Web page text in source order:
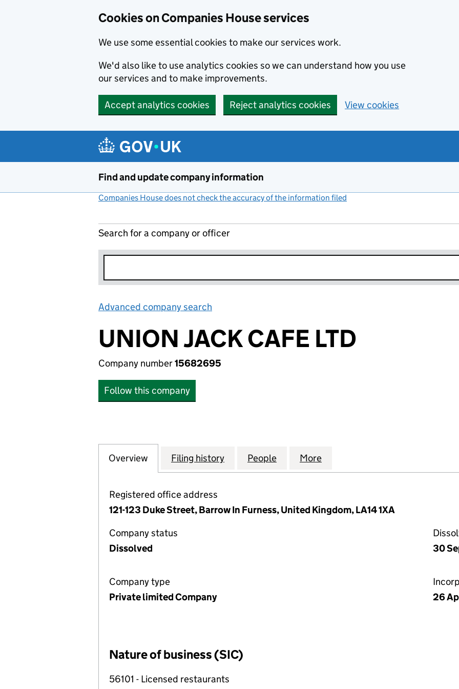
Cookies on Companies House services
We use some essential cookies to make our services work.
We'd also like to use analytics cookies so we can understand how you use
our services and to make improvements.
Accept analytics cookies Reject analytics cookies View cookies
Find and update company information
Companies House does not check the accuracy of the information filed
Search for a company or officer
Advanced company search
UNION JACK CAFE LTD
Company number15682695
Follow this company
Company
Overview for UNION JACK CAFE LTD (15682695)
Filing history for UNION JACK CAFE LTD (15682695)
People for UNION JACK CAFE LTD (15682695)
More
Registered office address
121-123 Duke Street, Barrow In Furness, United Kingdom, LA14 1XA
Company status
Dissolved
30
Company type
Private limited Company
26
Nature of business (SIC)
56101 - Licensed restaurants